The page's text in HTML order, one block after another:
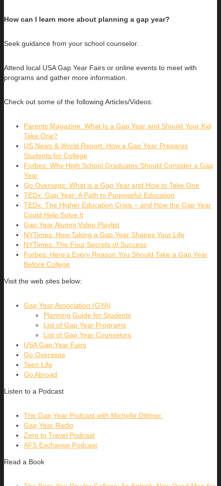
How can I learn more about planning a gap year?
Seek guidance from your school counselor.
Attend local USA Gap Year Fairs or online events to meet with
programs and gather more information.
Check out some of the following Articles/Videos:
Parents Magazine: What Is a Gap Year and Should Your Kid
Take One?
US News & World Report: How a Gap Year Prepares
Students for College
Forbes: Why High School Graduates Should Consider a Gap
Year
Go Overseas: What is a Gap Year and How to Take One
TEDx: Gap Year: A Path to Purposeful Education
TEDx: The Higher Education Crisis – and How the Gap Year
Could Help Solve It
Gap Year Alumni Video Playlist
NYTimes: How Taking a Gap Year Shapes Your Life
NYTimes: The Four Secrets of Success
Forbes: Here’s Every Reason You Should Take a Gap Year
Before College
Visit the web sites below:
Gap Year Association (GYA)
Planning Guide for Students
List of Gap Year Programs
List of Gap Year Counselors
USA Gap Year Fairs
Go Overseas
Teen Life
Go Abroad
Listen to a Podcast
The Gap Year Podcast with Michelle Dittmer
Gap Year Radio
Zero to Travel Podcast
AFS Exchange Podcast
Read a Book